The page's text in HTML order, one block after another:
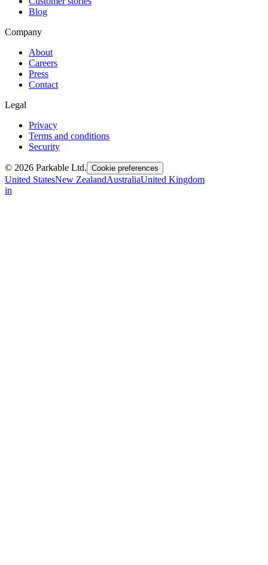
Blog
Company
About
Careers
Press
Contact
Legal
Privacy
Terms and conditions
Security
© 2026 Parkable Ltd. Cookie preferences
United StatesNew ZealandAustraliaUnited Kingdom
in